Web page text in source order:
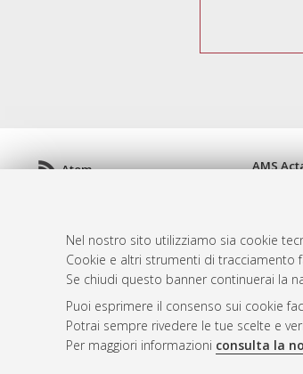
Nel nostro sito utilizziamo sia cookie
Cookie e altri strumenti di tracciamento
Se chiudi questo banner continuerai la
Puoi esprimere il consenso sui cookie
Potrai sempre rivedere le tue scelte e
Per maggiori informazioni consulta la
Atom
AMS
Mission